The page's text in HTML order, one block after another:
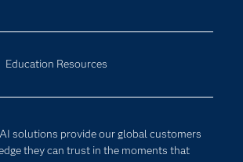
Education Resources
solutions provide our global customers
they can trust in the moments that
Certification
Communities
Documentation
Cloud Computing
Responsible Innovation